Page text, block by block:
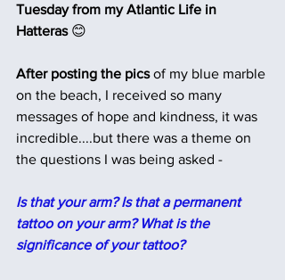
Tuesday from my Atlantic Life in
Hatteras 😊
After posting the pics of my blue marble
on the beach, I received so many
messages of hope and kindness, it was
incredible....but there was a theme on
the questions I was being asked -
Is that your arm? Is that a permanent
tattoo on your arm? What is the
significance of your tattoo?